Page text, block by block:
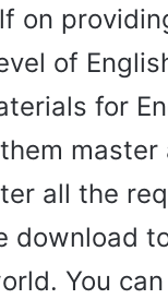
on
of
for
master
all the
download
You